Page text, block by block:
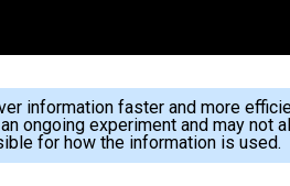
information faster and more
ongoing experiment and may not
for how the information is used.